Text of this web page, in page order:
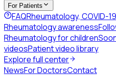
For Patients
FAQRheumatology, COVID-
Rheumatology awareness
Rheumatology for children
videosPatient video library
Explore full center
NewsFor DoctorsContact